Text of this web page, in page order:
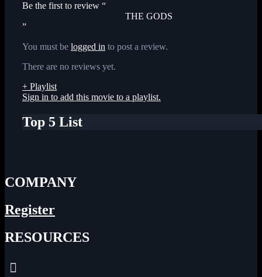
Be the first to review “
THE GODS
”
You must be logged in to post a review.
There are no reviews yet.
+ Playlist
Sign in to add this movie to a playlist.
Top 5 List
COMPANY
Register
RESOURCES
Menu